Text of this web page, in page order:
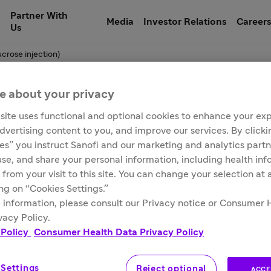
Partner With
Us
Media Investor Relations Careers
injection)
ferric gluconate
about your privacy
uses functional and optional cookies to enhance your
content to you, and improve our services. By
you instruct Sanofi and our marketing and analytics
and share your personal information, including health
from your visit to this site. You can change your selection at
on “Cookies Settings.”
information, please consult our Privacy notice or Consumer
Policy.
Consumer Health Data Privacy Policy
Reject optional